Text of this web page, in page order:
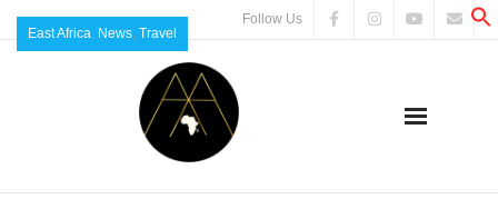
Follow Us
East Africa, News, Travel